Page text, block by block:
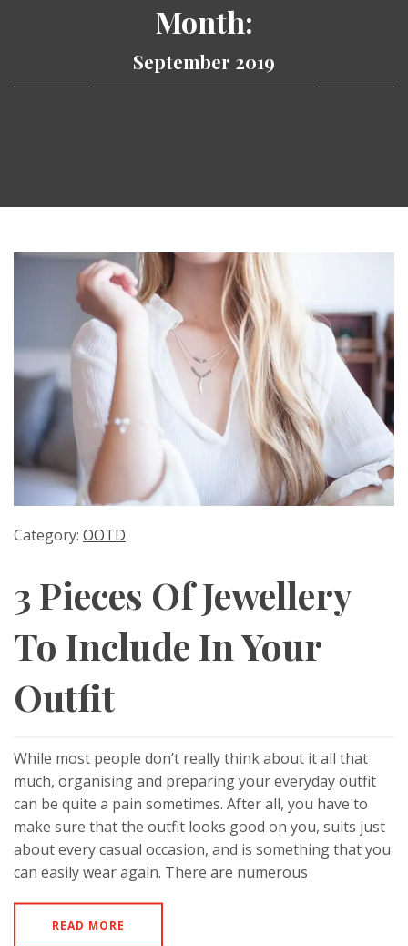
Month:
September 2019
Category: OOTD
3 Pieces Of Jewellery
To Include In Your
Outfit
While most people don’t really think about it all that
much, organising and preparing your everyday outfit
can be quite a pain sometimes. After all, you have to
make sure that the outfit looks good on you, suits just
about every casual occasion, and is something that you
can easily wear again. There are numerous
READ MORE